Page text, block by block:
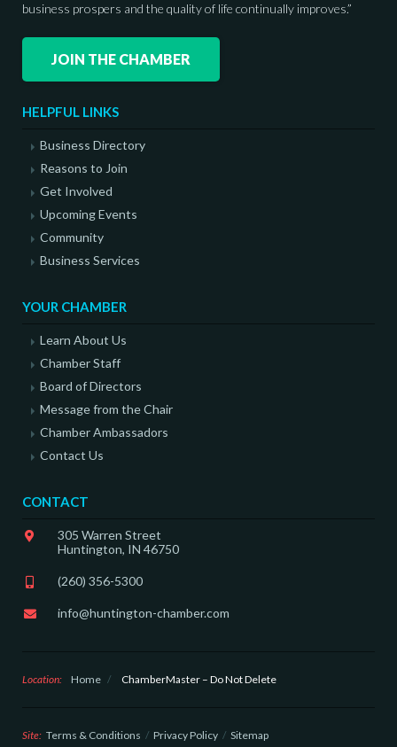
business prospers and the quality of life continually improves.”
JOIN THE CHAMBER
HELPFUL LINKS
Business Directory
Reasons to Join
Get Involved
Upcoming Events
Community
Business Services
YOUR CHAMBER
Learn About Us
Chamber Staff
Board of Directors
Message from the Chair
Chamber Ambassadors
Contact Us
CONTACT
305 Warren Street
Huntington, IN 46750
(260) 356-5300
info@huntington-chamber.com
Location: Home / ChamberMaster – Do Not Delete
Site: Terms & Conditions Privacy Policy Sitemap